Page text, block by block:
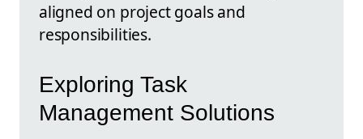
aligned on project goals and
responsibilities.
Exploring Task
Management Solutions